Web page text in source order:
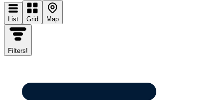
List Grid Map
Filters!